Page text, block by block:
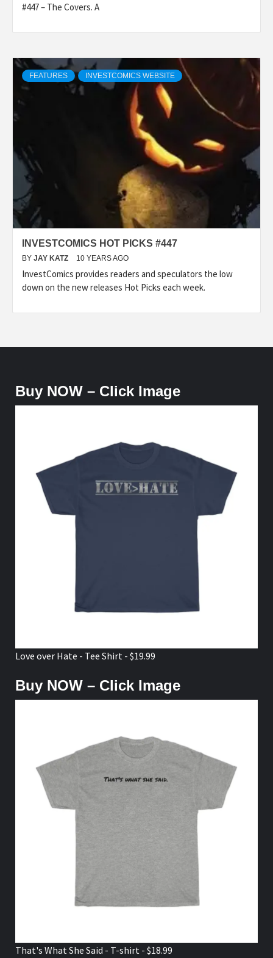
#447 – The Covers. A
FEATURES INVESTCOMICS WEBSITE
INVESTCOMICS HOT PICKS #447
BY JAY KATZ 10 YEARS AGO
InvestComics provides readers and speculators the low
down on the new releases Hot Picks each week.
Buy NOW – Click Image
Love over Hate - Tee Shirt - $19.99
Buy NOW – Click Image
That's What She Said - T-shirt - $18.99